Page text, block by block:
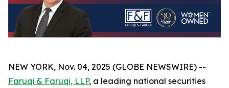
NEW YORK, Nov. 04, 2025 (GLOBE NEWSWIRE) --
Faruqi & Faruqi, LLP, a leading national securities